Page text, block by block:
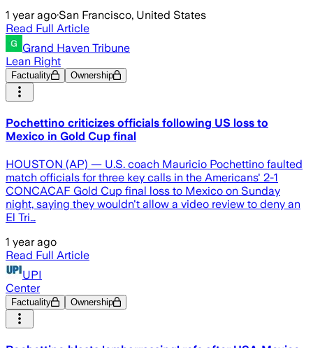
1 year ago·San Francisco, United States
Read Full Article
Grand Haven Tribune
Lean Right
Factuality Ownership
Pochettino criticizes officials following US loss to
Mexico in Gold Cup final
HOUSTON (AP) — U.S. coach Mauricio Pochettino faulted
match officials for three key calls in the Americans' 2-1
CONCACAF Gold Cup final loss to Mexico on Sunday
night, saying they wouldn't allow a video review to deny an
El Tri…
1 year ago
Read Full Article
UPI
Center
Factuality Ownership